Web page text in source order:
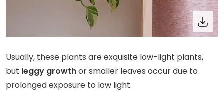
Usually, these plants are exquisite low-light plants,
but leggy growthor smaller leaves occur due to
prolonged exposure to low light.